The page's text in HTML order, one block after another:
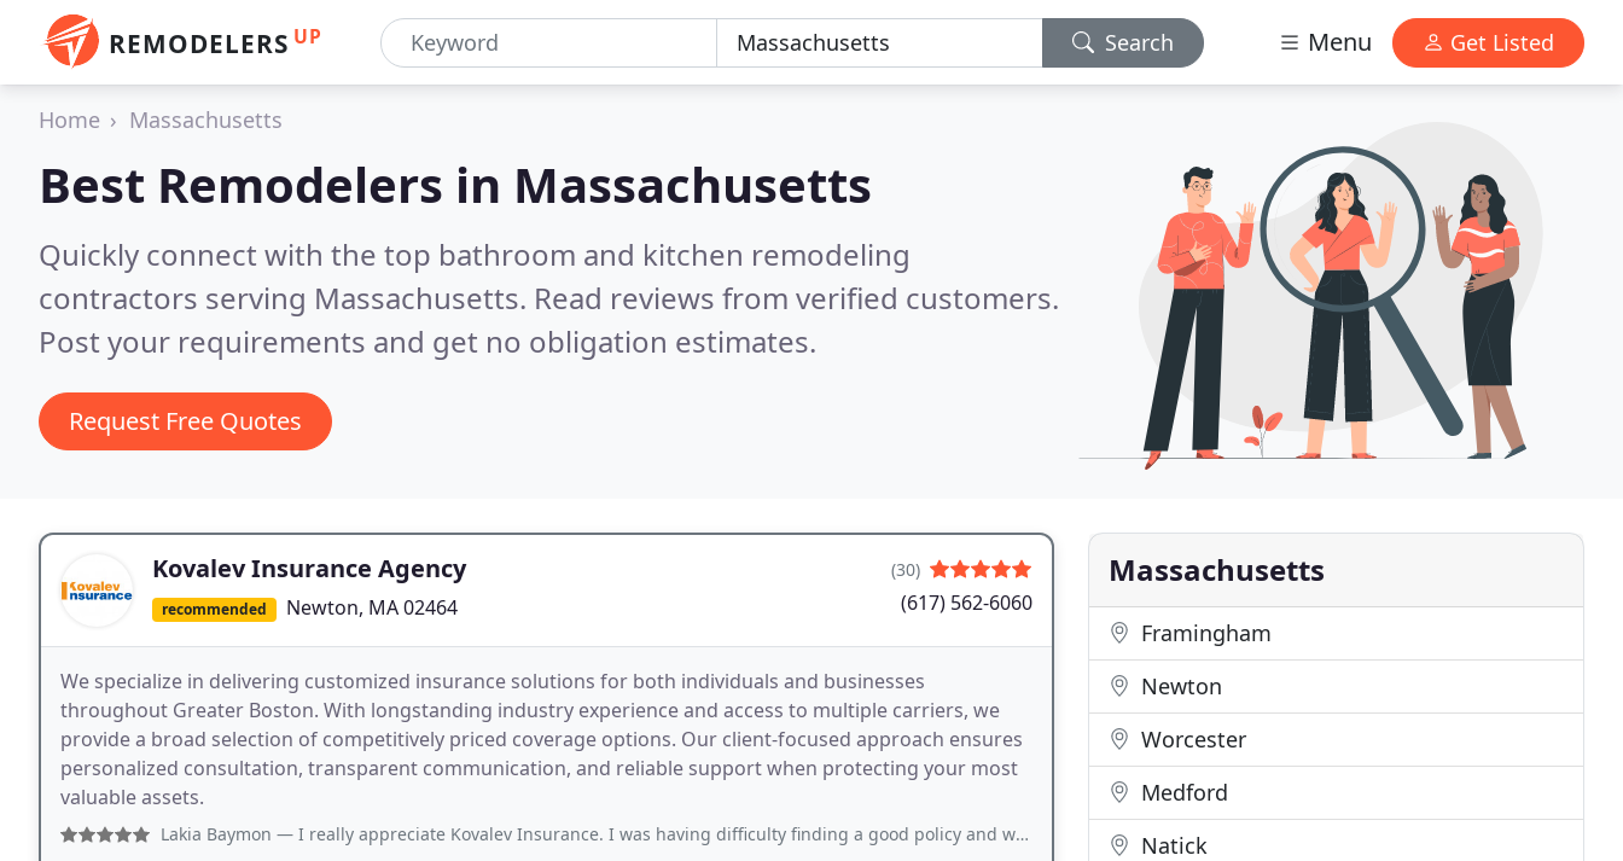
REMODELERS UP Search Menu Get Listed
Home Massachusetts
Best Remodelers in Massachusetts
Quickly connect with the top bathroom and kitchen remodeling
contractors serving Massachusetts. Read reviews from verified customers.
Post your requirements and get no obligation estimates.
Request Free Quotes
Kovalev Insurance Agency
recommended Newton, MA 02464
(30)
(617) 562-6060
We specialize in delivering customized insurance solutions for both individuals and businesses
throughout Greater Boston. With longstanding industry experience and access to multiple carriers, we
provide a broad selection of competitively priced coverage options. Our client-focused approach ensures
personalized consultation, transparent communication, and reliable support when protecting your most
valuable assets.
Lakia Baymon — I really appreciate Kovalev Insurance. I was having difficulty finding a good policy and was able to find one pretty quickly
Massachusetts
Framingham
Newton
Worcester
Medford
Natick